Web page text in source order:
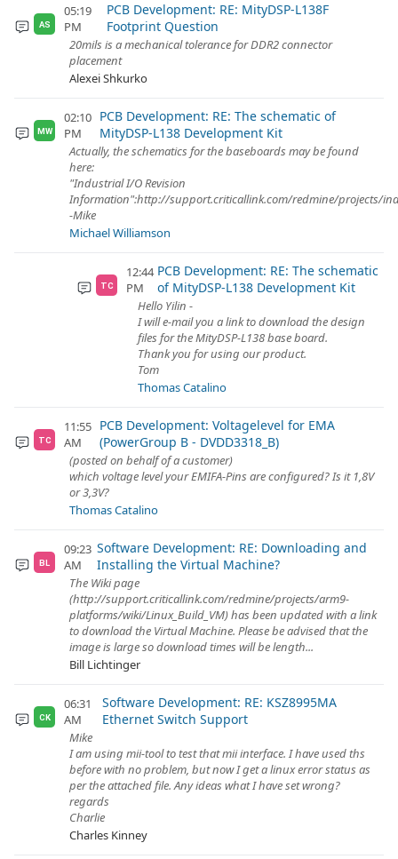
AS
05:19
PM
PCB Development: RE: MityDSP-L138F
Footprint Question
20mils is a mechanical tolerance for DDR2 connector
placement
Alexei Shkurko
MW
02:10
PM
PCB Development: RE: The schematic of
MityDSP-L138 Development Kit
Actually, the schematics for the baseboards may be found
here:
"Industrial I/O Revision
Information":http://support.criticallink.com/redmine/projects/
-Mike
Michael Williamson
TC
12:44
PM
PCB Development: RE: The schematic
of MityDSP-L138 Development Kit
Hello Yilin -
I will e-mail you a link to download the design
files for the MityDSP-L138 base board.
Thank you for using our product.
Tom
Thomas Catalino
TC
11:55
AM
PCB Development: Voltagelevel for EMA
(PowerGroup B - DVDD3318_B)
(posted on behalf of a customer)
which voltage level your EMIFA-Pins are configured? Is it 1,8V
or 3,3V?
Thomas Catalino
BL
09:23
AM
Software Development: RE: Downloading and
Installing the Virtual Machine?
The Wiki page
(http://support.criticallink.com/redmine/projects/arm9-
platforms/wiki/Linux_Build_VM) has been updated with a link
to download the Virtual Machine. Please be advised that the
image is large so download times will be length...
Bill Lichtinger
CK
06:31
AM
Software Development: RE: KSZ8995MA
Ethernet Switch Support
Mike
I am using mii-tool to test that mii interface. I have used ths
before with no problem, but now I get a linux error status as
per the attached file. Any ideas what I have set wrong?
regards
Charlie
Charles Kinney